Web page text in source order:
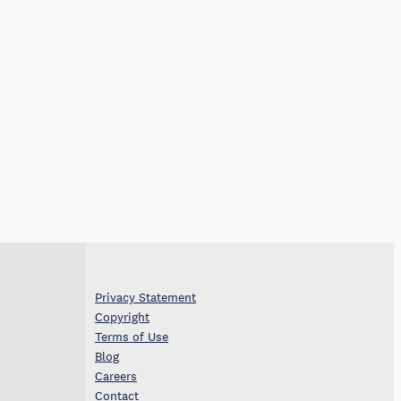
Privacy Statement
Copyright
Terms of Use
Blog
Careers
Contact